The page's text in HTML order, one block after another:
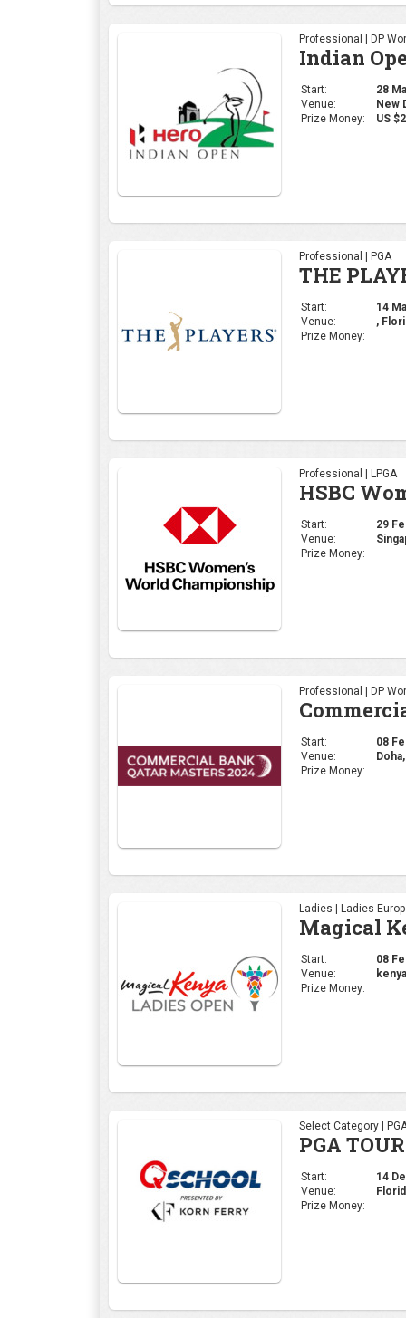
Professional | DP
Indian
Start:
28
Venue:
New
Prize Money:
US
Professional | PGA
THE
Start:
14
Venue:
,
Prize Money:
Professional | LPGA
HSBC
Start:
29
Venue:
Prize Money:
Professional | DP
Start:
08
Venue:
Prize Money:
Ladies | Ladies
Magical
Start:
08
Venue:
Prize Money:
Select Category |
PGA
Start:
14
Venue:
Prize Money: